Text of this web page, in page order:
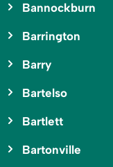
Bannockburn
Barrington
Barry
Bartelso
Bartlett
Bartonville